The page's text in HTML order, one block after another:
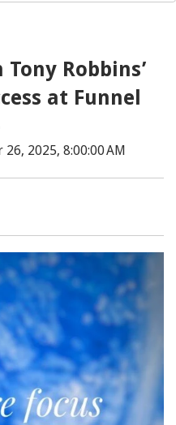
Robbins’
at Funnel
26, 2025, 8:00:00 AM